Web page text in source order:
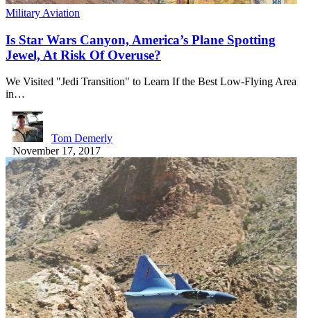
Military Aviation
Is Star Wars Canyon, America’s Plane Spotting
Jewel, At Risk Of Overuse?
We Visited "Jedi Transition" to Learn If the Best Low-Flying Area
in…
Tom Demerly
November 17, 2017